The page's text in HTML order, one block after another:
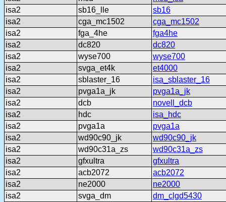
isa2
sb16_lle
sb16
isa2
cga_mc1502
cga_mc1502
isa2
fga_4he
fga4he
isa2
dc820
dc820
isa2
wyse700
wyse700
isa2
svga_et4k
et4000
isa2
sblaster_16
isa_sblaster_16
isa2
pvga1a_jk
pvga1a_jk
isa2
dcb
novell_dcb
isa2
hdc
isa_hdc
isa2
pvga1a
pvga1a
isa2
wd90c90_jk
wd90c90_jk
isa2
wd90c31a_zs
wd90c31a_zs
isa2
gfxultra
gfxultra
isa2
acb2072
acb2072
isa2
ne2000
ne2000
isa2
svga_dm
dm_clgd5430